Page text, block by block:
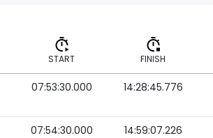
START FINISH
07:53:30.000 14:28:45.776
07:54:30.000 14:59:07.226